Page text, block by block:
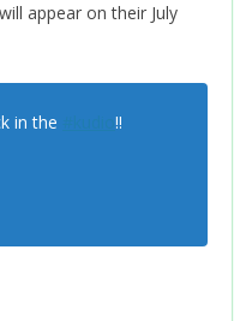
appear on their July
in the
!!